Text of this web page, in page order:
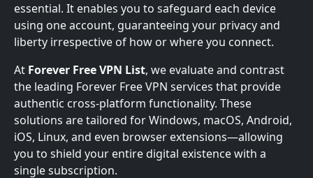
essential. It enables you to safeguard each device
using one account, guaranteeing your privacy and
liberty irrespective of how or where you connect.
At Forever Free VPN List, we evaluate and contrast
the leading Forever Free VPN services that provide
authentic cross-platform functionality. These
solutions are tailored for Windows, macOS, Android,
iOS, Linux, and even browser extensions—allowing
you to shield your entire digital existence with a
single subscription.